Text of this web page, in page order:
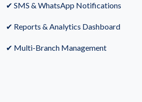
✔ SMS & WhatsApp Notifications
✔ Reports & Analytics Dashboard
✔ Multi-Branch Management